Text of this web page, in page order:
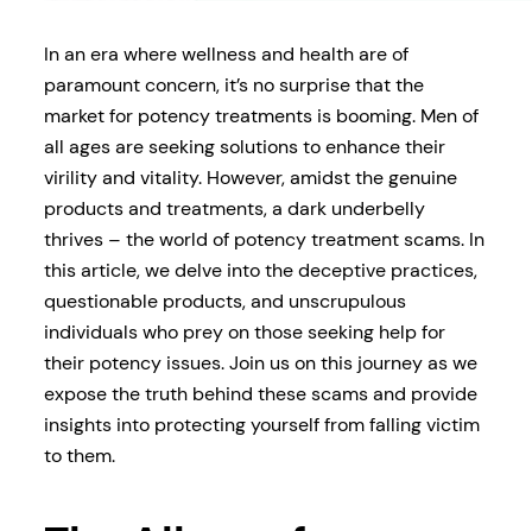
In an era where wellness and health are of
paramount concern, it’s no surprise that the
market for potency treatments is booming. Men of
all ages are seeking solutions to enhance their
virility and vitality. However, amidst the genuine
products and treatments, a dark underbelly
thrives – the world of potency treatment scams. In
this article, we delve into the deceptive practices,
questionable products, and unscrupulous
individuals who prey on those seeking help for
their potency issues. Join us on this journey as we
expose the truth behind these scams and provide
insights into protecting yourself from falling victim
to them.